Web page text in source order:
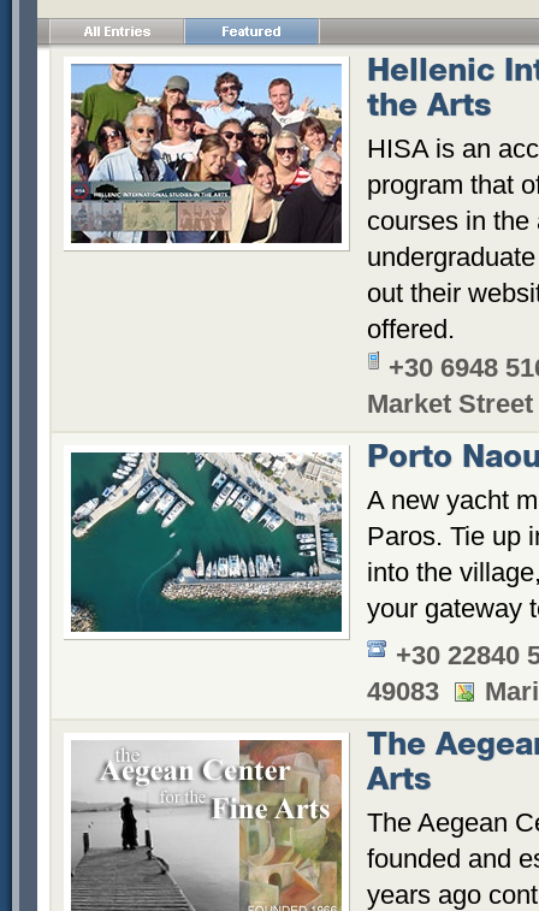
Hellenic
the Arts
HISA is an
program that
courses in the
out their
offered.
+30 6948
Market Street
Porto
A new yacht
Paros. Tie up
into the
your gateway
+30 22840
49083
The
Arts
The Aegean
founded and
years ago